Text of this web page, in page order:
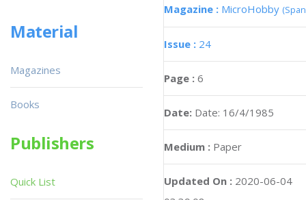
Magazine : MicroHobby
Issue : 24
Page : 6
Date: Date: 16/4/1985
Medium : Paper
Updated On : 2020-06-04
Material
Magazines
Books
Publishers
Quick List